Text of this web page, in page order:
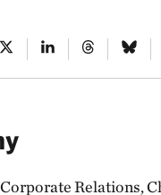
Relations,